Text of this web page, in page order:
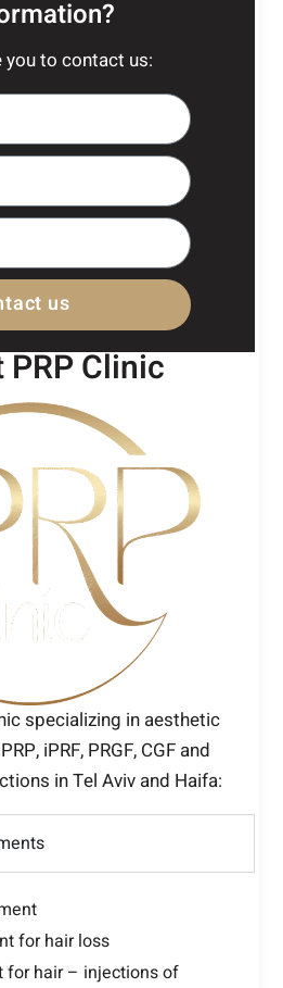
you to contact us:
us
Clinic
specializing in aesthetic
iPRF, PRGF, CGF and
in Tel Aviv and Haifa:
for hair loss
for hair – injections of